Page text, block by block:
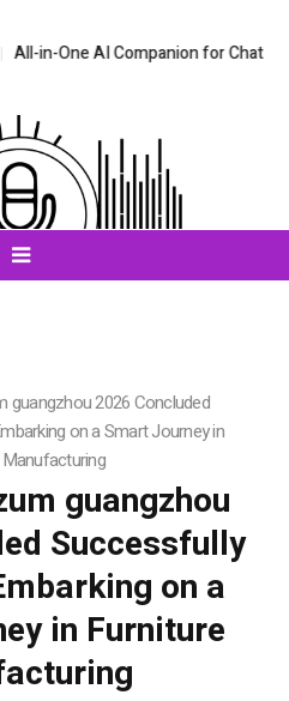
for Chat and Roleplay:
guangzhou 2026 Concluded
on a Smart Journey in
guangzhou
Successfully
on a
in Furniture